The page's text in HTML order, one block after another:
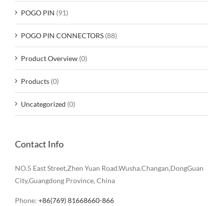
POGO PIN (91)
POGO PIN CONNECTORS (88)
Product Overview (0)
Products (0)
Uncategorized (0)
Contact Info
NO.5 East Street,Zhen Yuan Road.Wusha.Changan,DongGuan
City,Guangdong Province, China
Phone: +86(769) 81668660-866